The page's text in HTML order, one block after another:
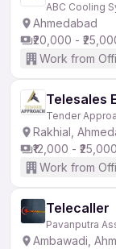
ABC Cooling
Ahmedabad
₹20,000 -
Work from
Telesales
Tender
Rakhial,
₹12,000 - ₹25,000
Work from
Telecaller
Pavanputra
Ambawadi,